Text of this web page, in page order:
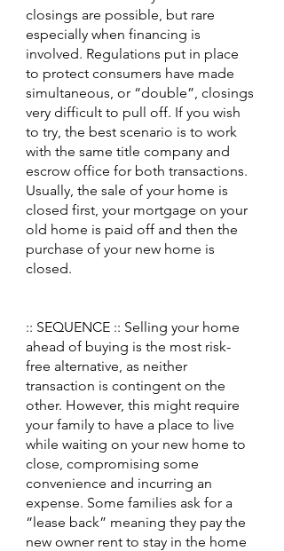
closings are possible, but rare
especially when financing is
involved. Regulations put in place
to protect consumers have made
simultaneous, or “double”, closings
very difficult to pull off. If you wish
to try, the best scenario is to work
with the same title company and
escrow office for both transactions.
Usually, the sale of your home is
closed first, your mortgage on your
old home is paid off and then the
purchase of your new home is
closed.
:: SEQUENCE :: Selling your home
ahead of buying is the most risk-
free alternative, as neither
transaction is contingent on the
other. However, this might require
your family to have a place to live
while waiting on your new home to
close, compromising some
convenience and incurring an
expense. Some families ask for a
“lease back” meaning they pay the
new owner rent to stay in the home